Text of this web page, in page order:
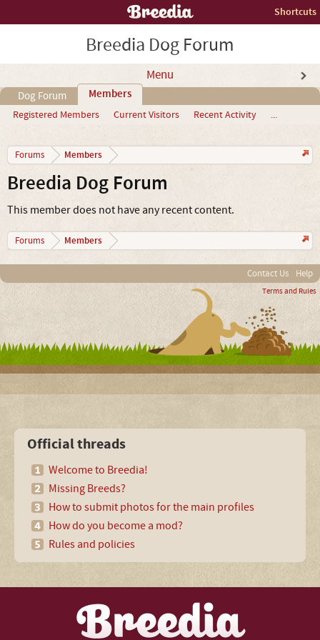
Shortcuts
Breedia Dog Forum
Menu
Dog Forum Members
Registered Members Current Visitors Recent Activity ...
Forums Members
Breedia Dog Forum
This member does not have any recent content.
Forums Members
Contact Us Help
Terms and Rules
Official threads
Welcome to Breedia!
Missing Breeds?
How to submit photos for the main profiles
How do you become a mod?
Rules and policies